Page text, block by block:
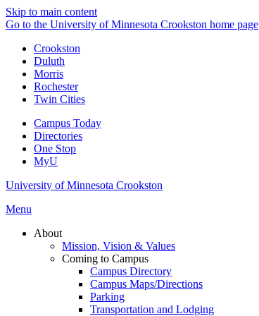
Skip to main content
Go to the University of Minnesota Crookston home page
Crookston
Duluth
Morris
Rochester
Twin Cities
Campus Today
Directories
One Stop
MyU
University of Minnesota Crookston
Menu
About
Mission, Vision & Values
Coming to Campus
Campus Directory
Campus Maps/Directions
Parking
Transportation and Lodging